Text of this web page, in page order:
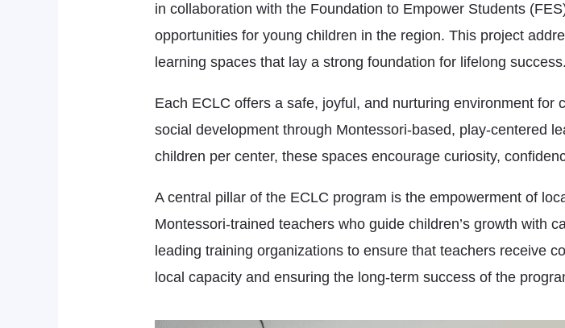
in collaboration with the Foundation to Empower Students
opportunities for young children in the region. This project
learning spaces that lay a strong foundation for lifelong success.
Each ECLC offers a safe, joyful, and nurturing environment
social development through Montessori-based, play-centered
children per center, these spaces encourage curiosity,
A central pillar of the ECLC program is the empowerment of
Montessori-trained teachers who guide children’s growth with
leading training organizations to ensure that teachers receive
local capacity and ensuring the long-term success of the